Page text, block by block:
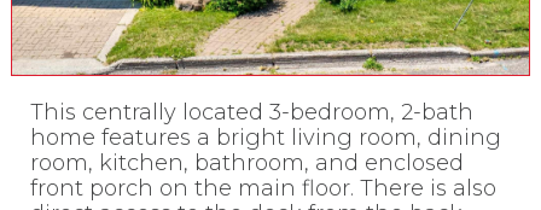
This centrally located 3-bedroom, 2-bath
home features a bright living room, dining
room, kitchen, bathroom, and enclosed
front porch on the main floor. There is also